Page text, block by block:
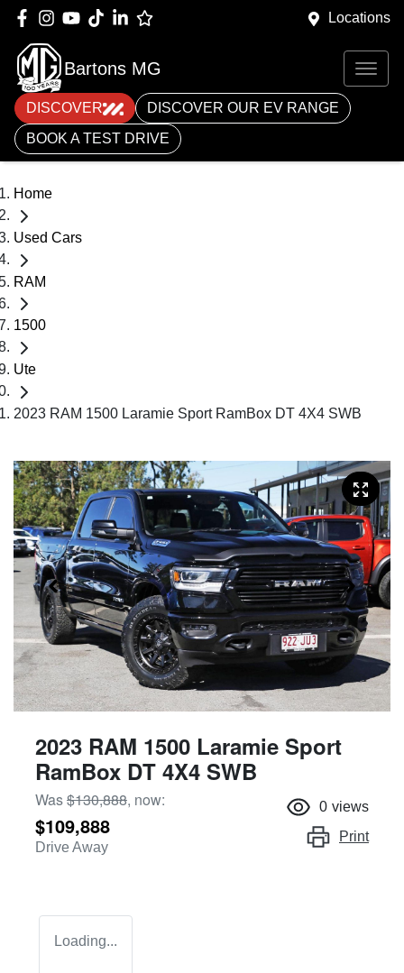
Locations
Bartons MG
DISCOVER
DISCOVER OUR EV RANGE
BOOK A TEST DRIVE
Home
Used Cars
RAM
1500
Ute
2023 RAM 1500 Laramie Sport RamBox DT 4X4 SWB
2023 RAM 1500 Laramie Sport
RamBox DT 4X4 SWB
Was$130,888, now:
$109,888
Drive Away
0 views
Print
Loading...